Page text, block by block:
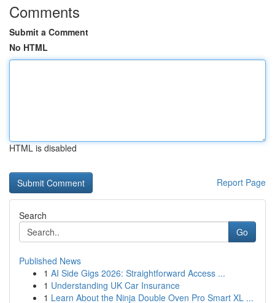
Comments
Submit a Comment
No HTML
HTML is disabled
Report Page
Search
Go
Published News
1 AI Side Gigs 2026: Straightforward Access ...
1 Understanding UK Car Insurance
1 Learn About the Ninja Double Oven Pro Smart XL ...